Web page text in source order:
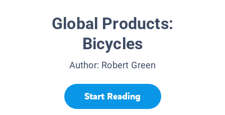
Global Products:
Bicycles
Author: Robert Green
Start Reading